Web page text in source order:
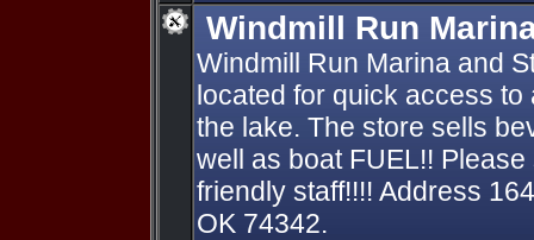
Windmill Run
Windmill Run Marina and
located for quick access
the lake. The store sells
well as boat FUEL!!
friendly staff!!!! Address
OK 74342.